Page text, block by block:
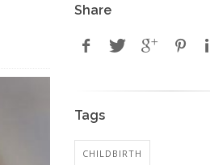
Share
Tags
CHILDBIRTH